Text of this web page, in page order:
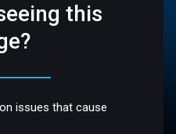
this
issues that cause